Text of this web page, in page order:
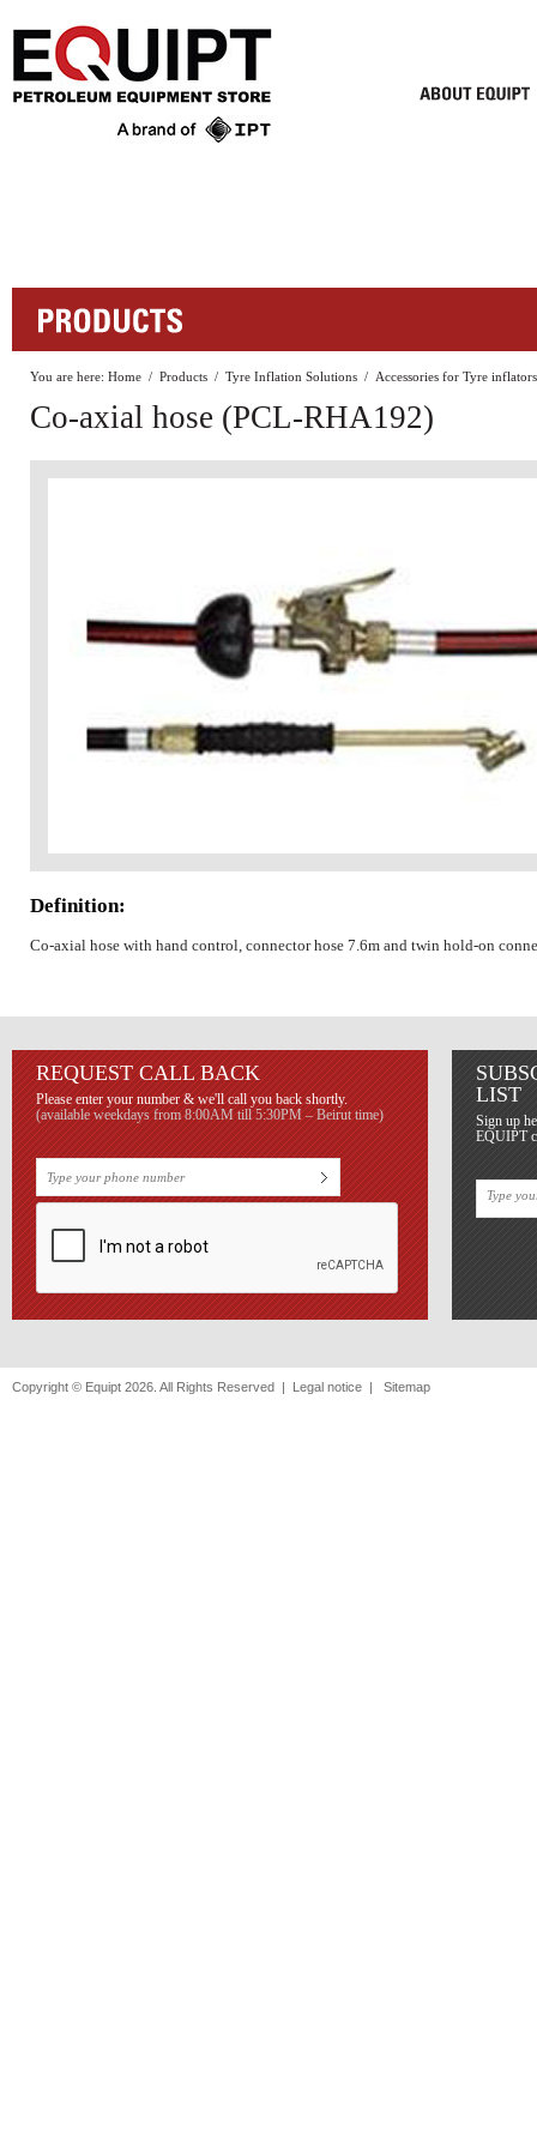
You are here: Home / Products / Tyre Inflation Solutions / Accessories for Tyre inflators
Co-axial hose (PCL-RHA192)
Definition:
Co-axial hose with hand control, connector hose 7.6m and twin hold-on
REQUEST CALL BACK
Please enter your number & we'll call you back shortly.
(available weekdays from 8:00AM till 5:30PM – Beirut time)
LIST
Sign up
EQUIPT
Copyright © Equipt 2026. All Rights Reserved | Legal notice | Sitemap